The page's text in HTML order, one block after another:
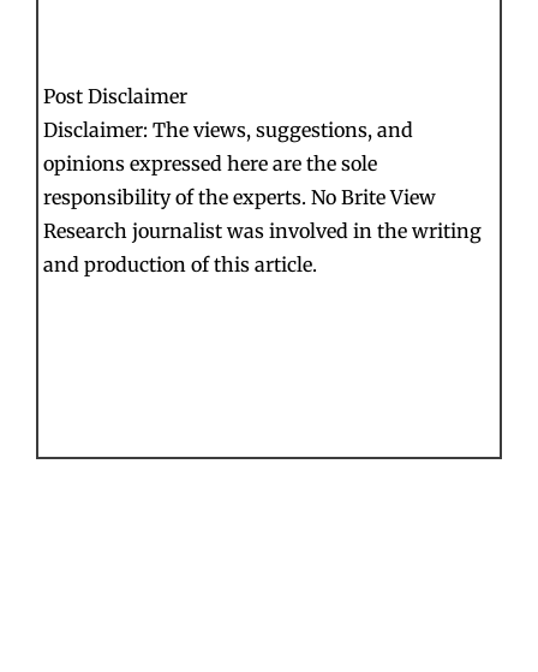
Post Disclaimer
Disclaimer: The views, suggestions, and
opinions expressed here are the sole
responsibility of the experts. No Brite View
Research journalist was involved in the writing
and production of this article.